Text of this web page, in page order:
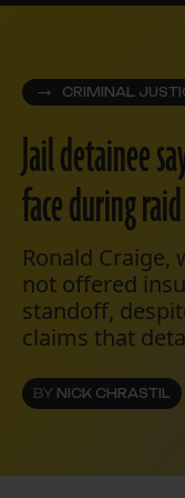
CRIMINAL
Jail detainee
face during
Ronald Craige,
not offered
standoff,
claims that
BY NICK CHRASTIL